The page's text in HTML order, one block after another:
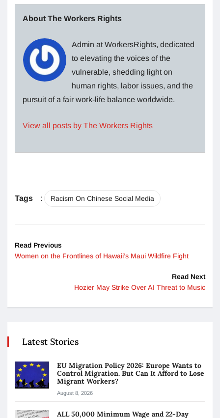
About The Workers Rights
Admin at WorkersRights, dedicated
to elevating the voices of the
vulnerable, shedding light on
human rights, labor issues, and the
pursuit of a fair work-life balance worldwide.
View all posts by The Workers Rights
Tags : Racism On Chinese Social Media
Read Previous
Women on the Frontlines of Hawaii’s Maui Wildfire Fight
Read Next
Hozier May Strike Over AI Threat to Music
Latest Stories
EU Migration Policy 2026: Europe Wants to
Control Migration. But Can It Afford to Lose
Migrant Workers?
August 8, 2026
ALL 50,000 Minimum Wage and 22-Day